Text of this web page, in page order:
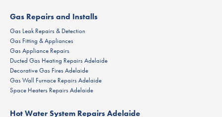
Gas Repairs and Installs
Gas Leak Repairs & Detection
Gas Fitting & Appliances
Gas Appliance Repairs
Ducted Gas Heating Repairs Adelaide
Decorative Gas Fires Adelaide
Gas Wall Furnace Repairs Adelaide
Space Heaters Repairs Adelaide
Hot Water System Repairs Adelaide